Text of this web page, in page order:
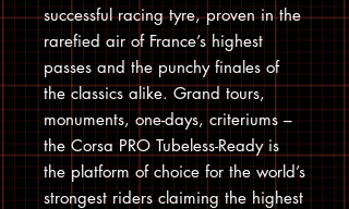
successful racing tyre, proven in the
rarefied air of France’s highest
passes and the punchy finales of
the classics alike. Grand tours,
monuments, one-days, criteriums –
the Corsa PRO Tubeless-Ready is
the platform of choice for the world’s
strongest riders claiming the highest